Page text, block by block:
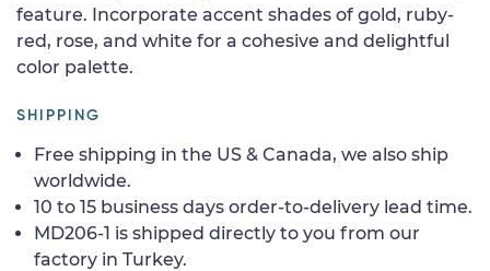
feature. Incorporate accent shades of gold, ruby-
red, rose, and white for a cohesive and delightful
color palette.
SHIPPING
Free shipping in the US & Canada, we also ship
worldwide.
10 to 15 business days order-to-delivery lead time.
MD206-1 is shipped directly to you from our
factory in Turkey.